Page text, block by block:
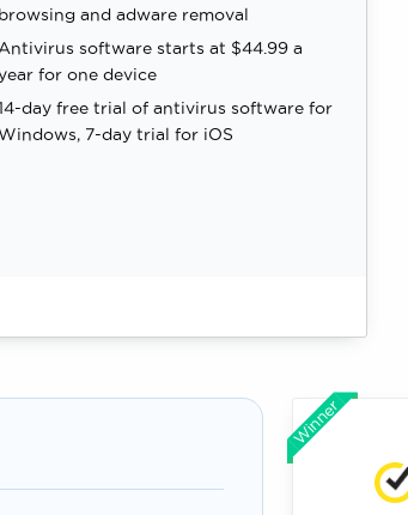
browsing and adware removal
software starts at $44.99 a
for one device
day free trial of antivirus software for
7-day trial for iOS
Winner